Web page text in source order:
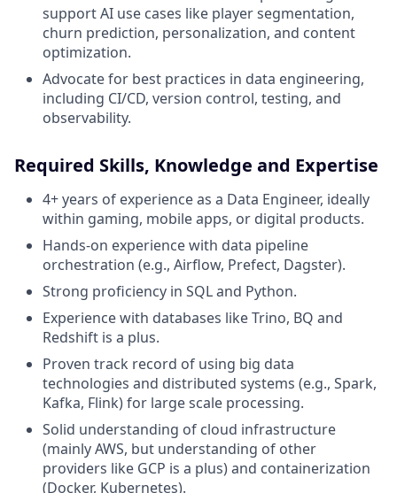
support AI use cases like player segmentation,
churn prediction, personalization, and content
optimization.
Advocate for best practices in data engineering,
including CI/CD, version control, testing, and
observability.
Required Skills, Knowledge and Expertise
4+ years of experience as a Data Engineer, ideally
within gaming, mobile apps, or digital products.
Hands-on experience with data pipeline
orchestration (e.g., Airflow, Prefect, Dagster).
Strong proficiency in SQL and Python.
Experience with databases like Trino, BQ and
Redshift is a plus.
Proven track record of using big data
technologies and distributed systems (e.g., Spark,
Kafka, Flink) for large scale processing.
Solid understanding of cloud infrastructure
(mainly AWS, but understanding of other
providers like GCP is a plus) and containerization
(Docker, Kubernetes).